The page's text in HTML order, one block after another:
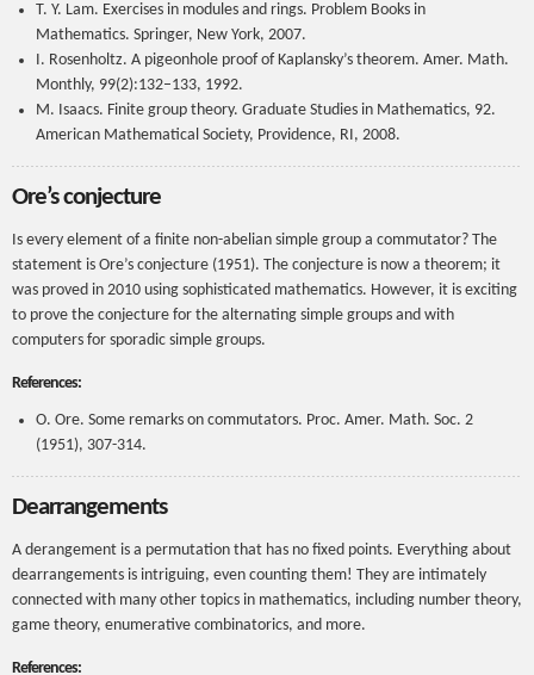
T. Y. Lam. Exercises in modules and rings. Problem Books in
Mathematics. Springer, New York, 2007.
I. Rosenholtz. A pigeonhole proof of Kaplansky’s theorem. Amer. Math.
Monthly, 99(2):132–133, 1992.
M. Isaacs. Finite group theory. Graduate Studies in Mathematics, 92.
American Mathematical Society, Providence, RI, 2008.
Ore’s conjecture
Is every element of a finite non-abelian simple group a commutator? The
statement is Ore’s conjecture (1951). The conjecture is now a theorem; it
was proved in 2010 using sophisticated mathematics. However, it is exciting
to prove the conjecture for the alternating simple groups and with
computers for sporadic simple groups.
References:
O. Ore. Some remarks on commutators. Proc. Amer. Math. Soc. 2
(1951), 307-314.
Dearrangements
A derangement is a permutation that has no fixed points. Everything about
dearrangements is intriguing, even counting them! They are intimately
connected with many other topics in mathematics, including number theory,
game theory, enumerative combinatorics, and more.
References: